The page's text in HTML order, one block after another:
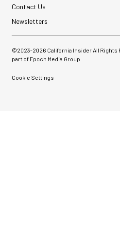
Contact Us
Newsletters
©2023-2026 California Insider All Rights
part of Epoch Media Group.
Cookie Settings